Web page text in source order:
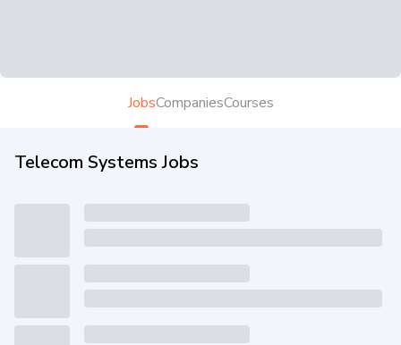
JobsCompaniesCourses
Telecom Systems Jobs